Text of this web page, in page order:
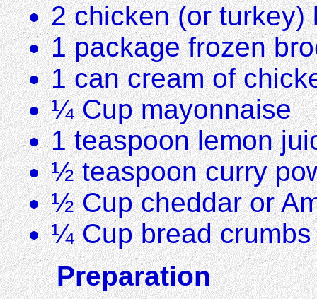
2 chicken (or turkey)
1 package frozen
1 can cream of
¼ Cup mayonnaise
1 teaspoon lemon
½ teaspoon curry
½ Cup cheddar or
¼ Cup bread
Preparation